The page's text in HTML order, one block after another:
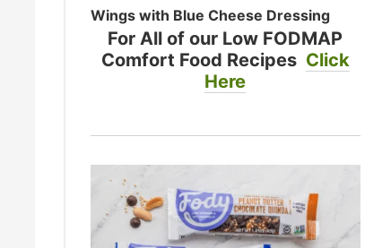
Wings with Blue Cheese Dressing
For All of our Low FODMAP
Comfort Food Recipes Click
Here